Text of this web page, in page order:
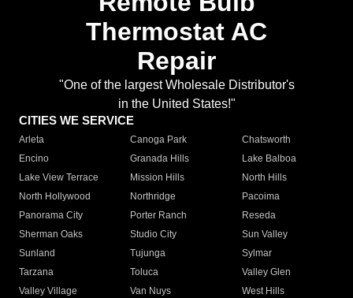
Thermostat AC
Repair
"One of the largest Wholesale Distributor's
in the United States!"
CITIES WE SERVICE
Arleta Canoga Park
Chatsworth
Encino
Granada Hills
Lake Balboa
Lake View Terrace
Mission Hills
North Hills
North Hollywood
Northridge
Pacoima
Panorama City
Porter Ranch
Reseda
Sherman Oaks
Studio City
Sun Valley
Sunland
Tujunga
Sylmar
Tarzana
Toluca
Valley Glen
Valley Village
Van Nuys
West Hills